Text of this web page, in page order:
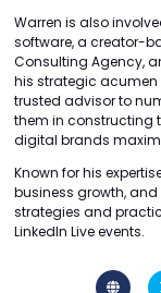
Warren is also
software, a creator-
Consulting Agency,
his strategic acumen
trusted advisor to
them in constructing
digital brands
Known for his
business growth, and
strategies and
LinkedIn Live events.